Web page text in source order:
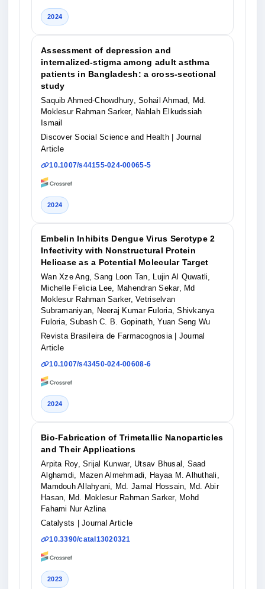
2024
Assessment of depression and
internalized-stigma among adult asthma
patients in Bangladesh: a cross-sectional
study
Saquib Ahmed-Chowdhury, Sohail Ahmad, Md.
Moklesur Rahman Sarker, Nahlah Elkudssiah
Ismail
Discover Social Science and Health
| Journal
Article
10.1007/s44155-024-00065-5
2024
Embelin Inhibits Dengue Virus Serotype 2
Infectivity with Nonstructural Protein
Helicase as a Potential Molecular Target
Wan Xze Ang, Sang Loon Tan, Lujin Al Quwatli,
Michelle Felicia Lee, Mahendran Sekar, Md
Moklesur Rahman Sarker, Vetriselvan
Subramaniyan, Neeraj Kumar Fuloria, Shivkanya
Fuloria, Subash C. B. Gopinath, Yuan Seng Wu
Revista Brasileira de Farmacognosia
| Journal
Article
10.1007/s43450-024-00608-6
2024
Bio-Fabrication of Trimetallic Nanoparticles
and Their Applications
Arpita Roy, Srijal Kunwar, Utsav Bhusal, Saad
Alghamdi, Mazen Almehmadi, Hayaa M. Alhuthali,
Mamdouh Allahyani, Md. Jamal Hossain, Md. Abir
Hasan, Md. Moklesur Rahman Sarker, Mohd
Fahami Nur Azlina
Catalysts
| Journal Article
10.3390/catal13020321
2023